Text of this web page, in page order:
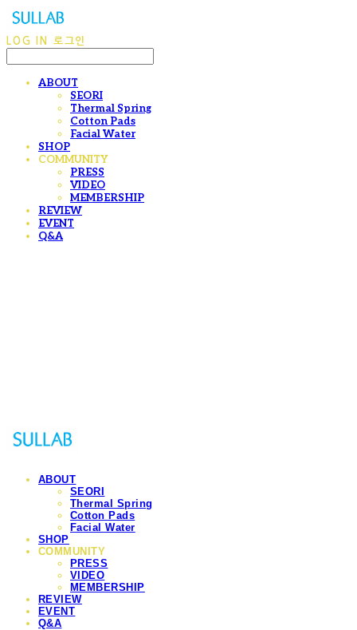
LOG IN 로그인
ABOUT
SEORI
Thermal Spring
Cotton Pads
Facial Water
SHOP
COMMUNITY
PRESS
VIDEO
MEMBERSHIP
REVIEW
EVENT
Q&A
ABOUT
SEORI
Thermal Spring
Cotton Pads
Facial Water
SHOP
COMMUNITY
PRESS
VIDEO
MEMBERSHIP
REVIEW
EVENT
Q&A